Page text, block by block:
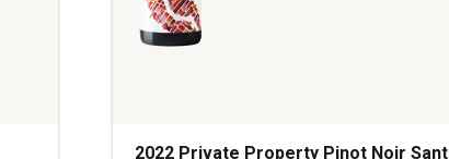
2022 Private Property Pinot Noir